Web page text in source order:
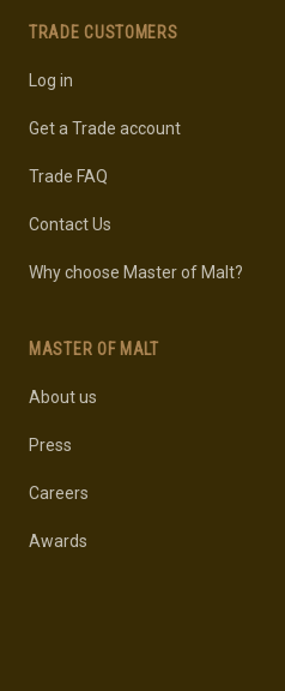
TRADE CUSTOMERS
Log in
Get a Trade account
Trade FAQ
Contact Us
Why choose Master of Malt?
MASTER OF MALT
About us
Press
Careers
Awards